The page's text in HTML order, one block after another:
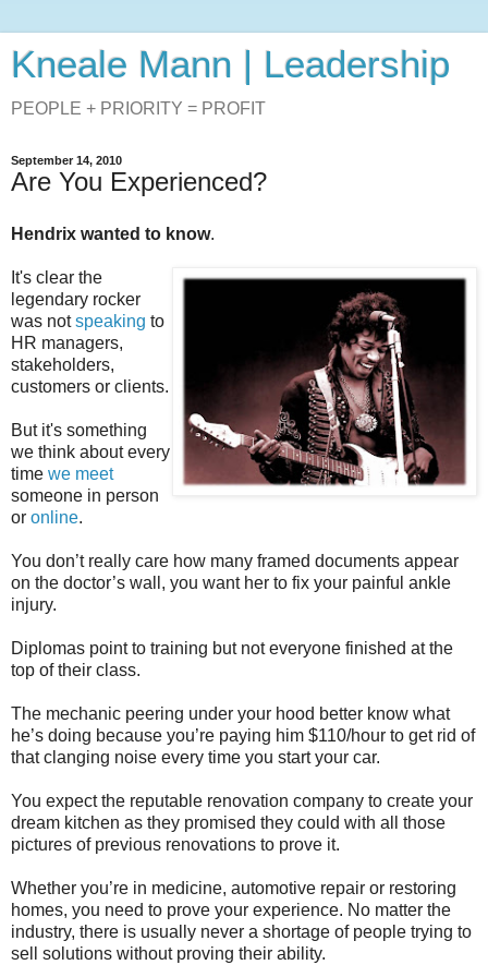
Kneale Mann | Leadership
PEOPLE + PRIORITY = PROFIT
September 14, 2010
Are You Experienced?
Hendrix wanted to know.
It's clear the
legendary rocker
was notspeaking to
HR managers,
stakeholders,
customers or clients.
But it's something
we think about every
time we meet
someone in person
or online.
You don’t really care how many framed documents appear
on the doctor’s wall, you want her to fix your painful ankle
injury.
Diplomas point to training but not everyone finished at the
top of their class.
The mechanic peering under your hood better know what
he’s doing because you’re paying him $110/hour to get rid of
that clanging noise every time you start your car.
You expect the reputable renovation company to create your
dream kitchen as they promised they could with all those
pictures of previous renovations to prove it.
Whether you’re in medicine, automotive repair or restoring
homes, you need to prove your experience. No matter the
industry, there is usually never a shortage of people trying to
sell solutions without proving their ability.